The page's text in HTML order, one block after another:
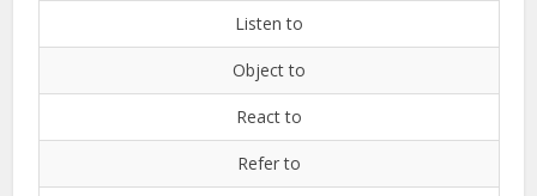
Listen to
Object to
React to
Refer to